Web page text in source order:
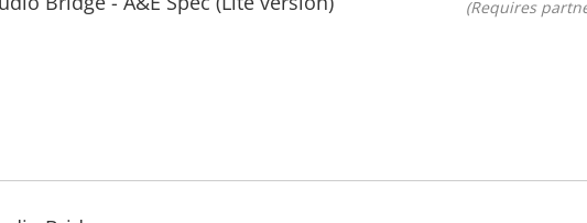
(Requires